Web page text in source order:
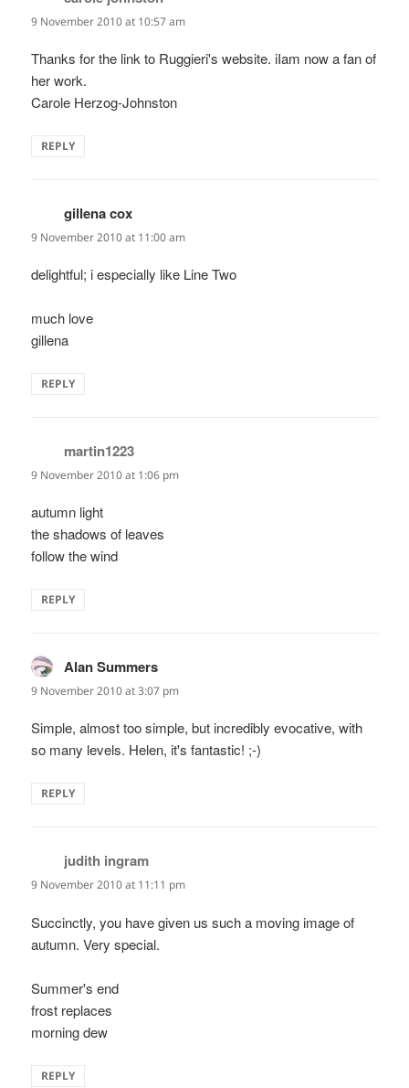
9 November 2010 at 10:57 am
Thanks for the link to Ruggieri's website. iIam now a fan of
her work.
Carole Herzog-Johnston
REPLY
gillena cox
9 November 2010 at 11:00 am
delightful; i especially like Line Two
much love
gillena
REPLY
martin1223
9 November 2010 at 1:06 pm
autumn light
the shadows of leaves
follow the wind
REPLY
Alan Summers
9 November 2010 at 3:07 pm
Simple, almost too simple, but incredibly evocative, with
so many levels. Helen, it's fantastic! ;-)
REPLY
judith ingram
9 November 2010 at 11:11 pm
Succinctly, you have given us such a moving image of
autumn. Very special.
Summer's end
frost replaces
morning dew
REPLY